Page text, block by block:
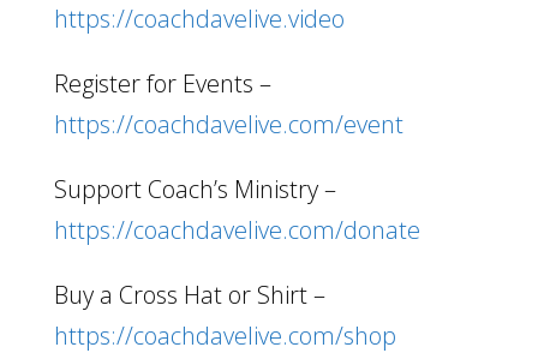
https://coachdavelive.video
Register for Events –
https://coachdavelive.com/event
Support Coach’s Ministry –
https://coachdavelive.com/donate
Buy a Cross Hat or Shirt –
https://coachdavelive.com/shop